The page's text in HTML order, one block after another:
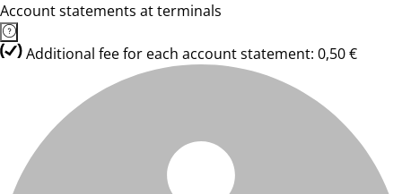
Account statements at terminals
Additional fee for each account statement: 0,50 €